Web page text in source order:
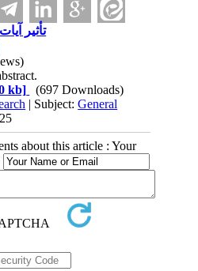
تأثیر
kb]
(697 Downloads)
| Subject:General
about this article : Your